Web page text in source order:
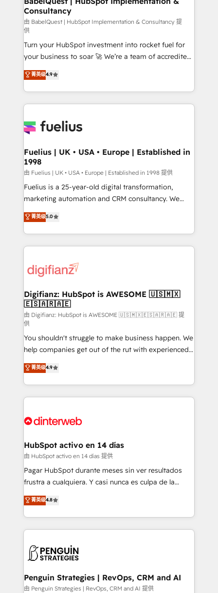
Hub, Marketing Hub, Service Hub, Data Hub and
CMS • ISO/IEC 27001:2022, ISO 9001:2015, and ISO
42001:2023 certified - the AI management standard •
GuardHub: our AI governance framework, built on
ISO 42001 Ready for the next step? Click the 👈
'𝗖𝗼𝗻𝘁𝗮𝗰𝘁 𝗯𝘂𝘀𝗶𝗻𝗲𝘀𝘀' button to get in touch (𝘸𝘦'𝘳𝘦
𝘴𝘶𝘱𝘦𝘳 𝘳𝘦𝘴𝘱𝘰𝘯𝘴𝘪𝘷𝘦)
Consultancy
由 BabelQuest | HubSpot Implementation & Consultancy 提
供
Turn your HubSpot investment into rocket fuel for
your business to soar 🚀 We’re a team of accredited
HubSpot experts ready to help you. We can
implement the platform into complex business
environments, optimise what you've got and make
sure you can actually use it, build your website in
for you and execute it on HubSpot. We are on the
framework, meaning we've been accredited by
HubSpot and vetted by the CCS, which means we
can support public sector companies as well the
other ones listed in our profile. Our services: -
HubSpot implementation - HubSpot CMS website
is there for you to: - Grow revenue, and run your
business more efficiently - Build stronger
more people - Get the most out of your HubSpot
investment
菁英级4.9
Fuelius | UK • USA • Europe | Established in
1998
由 Fuelius | UK • USA • Europe | Established in 1998 提供
Fuelius is a 25-year-old digital transformation,
marketing automation and CRM consultancy. We
enable mid-market and enterprise clients to
maximise their return from digital and fuel their
growth. We modernise platforms, streamline
operations that are causing inefficiencies, improve
supercharge revenue operations Key services: • CRM
Transformation / Web Development • RevOps &
Sales Consulting • Marketing Automation What
makes us different? 🚀 Top 0.5% of global HubSpot
agencies ⚙️ The strongest technical ability and
integration capabilities 💼 Consultative, long-term
partners who will embed ourselves into your
business, processes and systems 🏢 We specialise in
working with mid-market and enterprise
organisations, global organisations and those with
complex use cases 🏆 CRM Implementation,
Onboarding Accredited 🔐 ISO27001 & ISO9001
菁英级5.0
Digifianz: HubSpot is AWESOME 🇺🇸🇲🇽
🇪🇸🇦🇷🇦🇪
由 Digifianz: HubSpot is AWESOME 🇺🇸🇲🇽🇪🇸🇦🇷🇦🇪 提
供
You shouldn't struggle to make business happen. We
help companies get out of the rut with experienced,
process-oriented teams implementing HubSpot
Marketing, Sales, Service, CMS and Operations Hub,
so selling and actually engaging with your customers
feels easy and pain-free. We are a top ranked
and Customer First Awards, 4.9/5 rating in HubSpot
helps the following industries: logistics & 3PL, home
improvement & construction, branding and
commercialization, real estate, health, education,
SaaS, Software Dev & IT and consulting, make the
the United States, EU, UAE, Mexico and Latin
America. From casual user to super fan: make
菁英级4.9
HubSpot activo en 14 días
由 HubSpot activo en 14 días 提供
Pagar HubSpot durante meses sin ver resultados
frustra a cualquiera. Y casi nunca es culpa de la
herramienta: es del enfoque con el que se
implementó. Trabajamos con un catálogo de +80
casos de uso: cada uno resuelve un problema
concreto de tu operación en HubSpot. La entrega
en paralelo cuando tiene sentido, y siempre
Empiezas a ver resultados antes de que termine el
mes. 🏆 HubSpot Partner of the Year 2022, máximo
菁英级4.8
Penguin Strategies | RevOps, CRM and AI
由 Penguin Strategies | RevOps, CRM and AI 提供